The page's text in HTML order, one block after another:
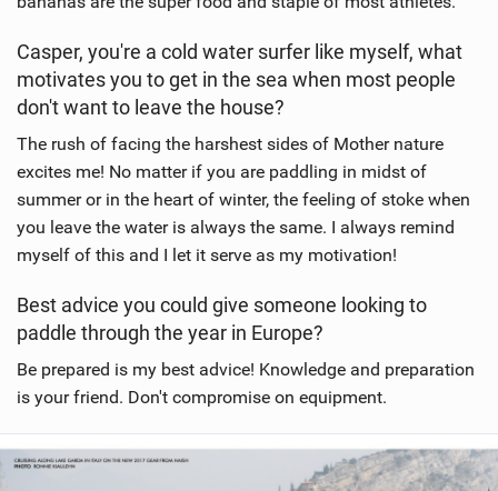
Casper, you're a cold water surfer like myself, what
motivates you to get in the sea when most people
don't want to leave the house?
The rush of facing the harshest sides of Mother nature
excites me! No matter if you are paddling in midst of
summer or in the heart of winter, the feeling of stoke when
you leave the water is always the same. I always remind
myself of this and I let it serve as my motivation!
Best advice you could give someone looking to
paddle through the year in Europe?
Be prepared is my best advice! Knowledge and preparation
is your friend. Don't compromise on equipment.